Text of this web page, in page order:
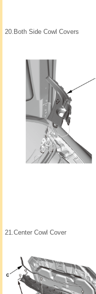
20. Both Side Cowl Covers
21. Center Cowl Cover